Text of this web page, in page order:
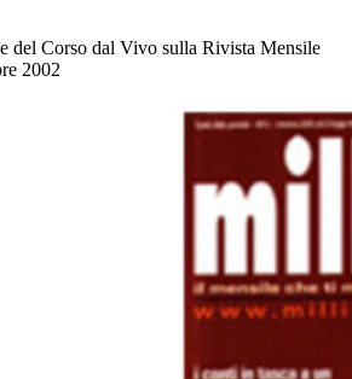
del Corso dal Vivo sulla Rivista Mensile
2002